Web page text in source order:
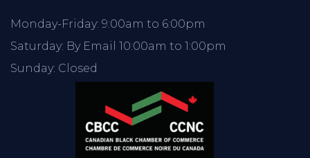
Monday-Friday: 9:00am to 6:00pm
Saturday: By Email 10:00am to 1:00pm
Sunday: Closed